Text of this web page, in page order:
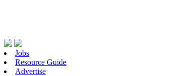
Jobs
Resource Guide
Advertise